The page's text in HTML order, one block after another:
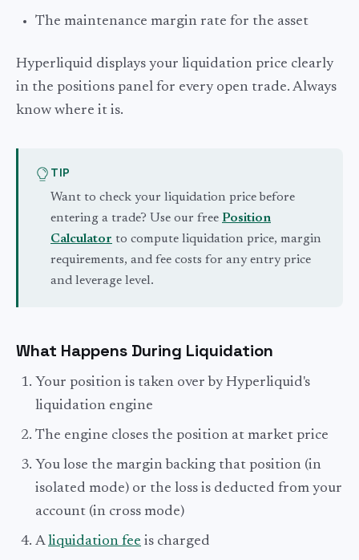
The maintenance margin rate for the asset
Hyperliquid displays your liquidation price clearly
in the positions panel for every open trade. Always
know where it is.
TIP
Want to check your liquidation price before
entering a trade? Use our free Position
Calculator to compute liquidation price, margin
requirements, and fee costs for any entry price
and leverage level.
What Happens During Liquidation
Your position is taken over by Hyperliquid's
liquidation engine
The engine closes the position at market price
You lose the margin backing that position (in
isolated mode) or the loss is deducted from your
account (in cross mode)
Aliquidation fee is charged